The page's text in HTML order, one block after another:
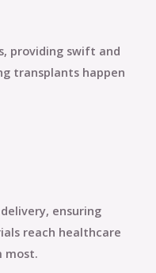
providing swift and
transplants happen
ensuring
reach healthcare
most.